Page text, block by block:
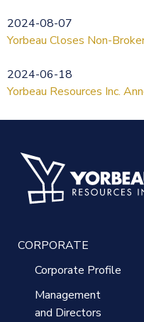
2024-08-07
Yorbeau Closes Non-
2024-06-18
Yorbeau Resources Inc.
CORPORATE
Corporate Profile
Management
and Directors